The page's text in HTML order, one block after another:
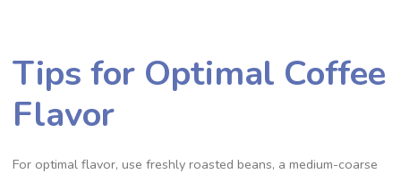
Tips for Optimal Coffee
Flavor
For optimal flavor‚ use freshly roasted beans‚ a medium-coarse